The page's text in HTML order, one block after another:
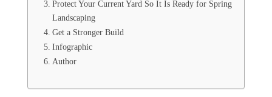
Protect Your Current Yard So It Is Ready for Spring
Landscaping
Get a Stronger Build
Infographic
Author